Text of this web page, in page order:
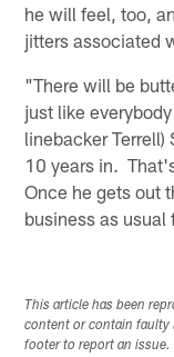
he will feel, too,
jitters associated
"There will be
just like
linebacker Terrell)
10 years in.
Once he gets out
business as usual
This article has been
content or contain faulty
footer to report an issue.